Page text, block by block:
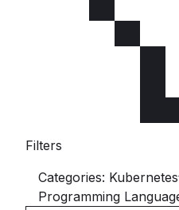
Filters
Categories: Kubernetes
Programming